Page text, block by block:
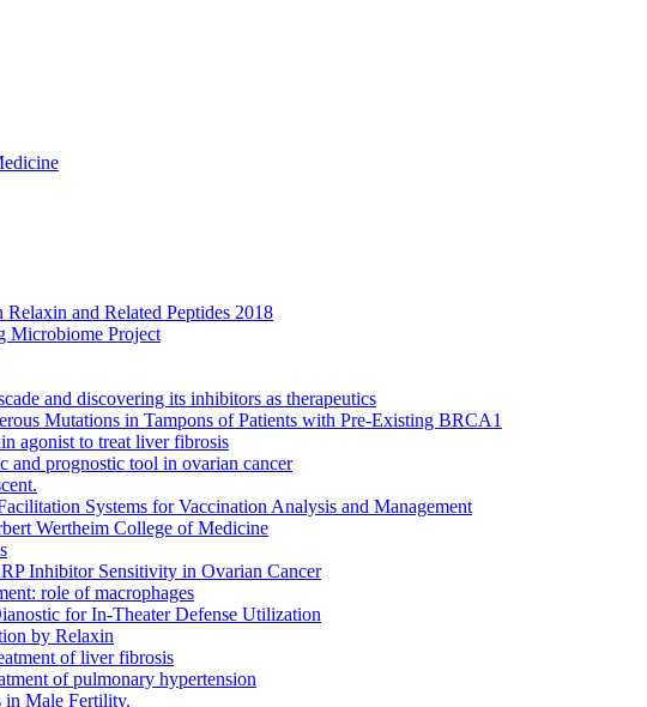
and Related Peptides 2018
Microbiome Project
and discovering its inhibitors as therapeutics
Mutations in Tampons of Patients with Pre-Existing BRCA1
agonist to treat liver fibrosis
and prognostic tool in ovarian cancer
Systems for Vaccination Analysis and Management
Wertheim College of Medicine
Inhibitor Sensitivity in Ovarian Cancer
role of macrophages
for In-Theater Defense Utilization
by Relaxin
of liver fibrosis
of pulmonary hypertension
in Male Fertility.